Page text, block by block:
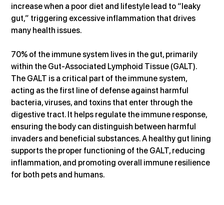
increase when a poor diet and lifestyle lead to “leaky
gut,” triggering excessive inflammation that drives
many health issues.
70% of the immune system lives in the gut, primarily
within the Gut-Associated Lymphoid Tissue (GALT).
The GALT is a critical part of the immune system,
acting as the first line of defense against harmful
bacteria, viruses, and toxins that enter through the
digestive tract. It helps regulate the immune response,
ensuring the body can distinguish between harmful
invaders and beneficial substances. A healthy gut lining
supports the proper functioning of the GALT, reducing
inflammation, and promoting overall immune resilience
for both pets and humans.